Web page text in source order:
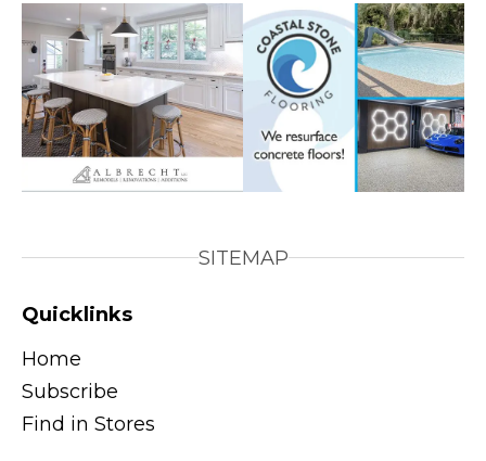
SITEMAP
Quicklinks
Home
Subscribe
Find in Stores